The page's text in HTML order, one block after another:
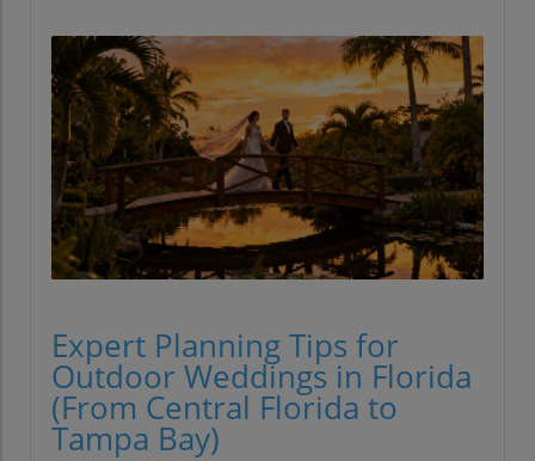
Expert Planning Tips for
Outdoor Weddings in Florida
(From Central Florida to
Tampa Bay)